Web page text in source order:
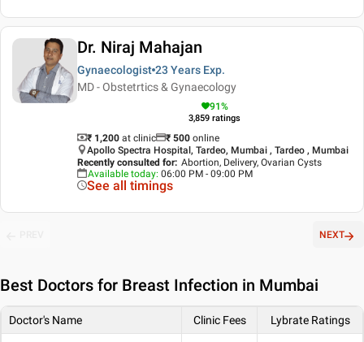
Dr. Niraj Mahajan
Gynaecologist 23 Years Exp.
MD - Obstetrtics & Gynaecology
91%
3,859 ratings
₹ 1,200 at clinic ₹ 500 online
Apollo Spectra Hospital, Tardeo, Mumbai , Tardeo , Mumbai
Recently consulted for: Abortion, Delivery, Ovarian Cysts
Available today: 06:00 PM - 09:00 PM
See all timings
NEXT
Best Doctors for Breast Infection in Mumbai
Doctor's Name Clinic Fees Lybrate Ratings